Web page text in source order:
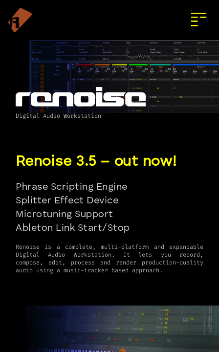
Digital Audio Workstation
Phrase Scripting Engine
Splitter Effect Device
Microtuning Support
Ableton Link Start/Stop
Renoise is a complete, multi-platform and expandable
Digital Audio Workstation. It lets you record,
compose, edit, process and render production-quality